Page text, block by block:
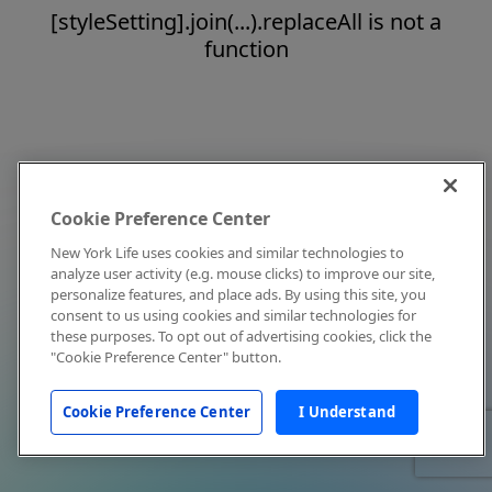
[styleSetting].join(...).replaceAll is not a
function
Cookie Preference Center
New York Life uses cookies and similar technologies to
analyze user activity (e.g. mouse clicks) to improve our site,
personalize features, and place ads. By using this site, you
consent to us using cookies and similar technologies for
these purposes. To opt out of advertising cookies, click the
"Cookie Preference Center" button.
Cookie Preference Center I Understand